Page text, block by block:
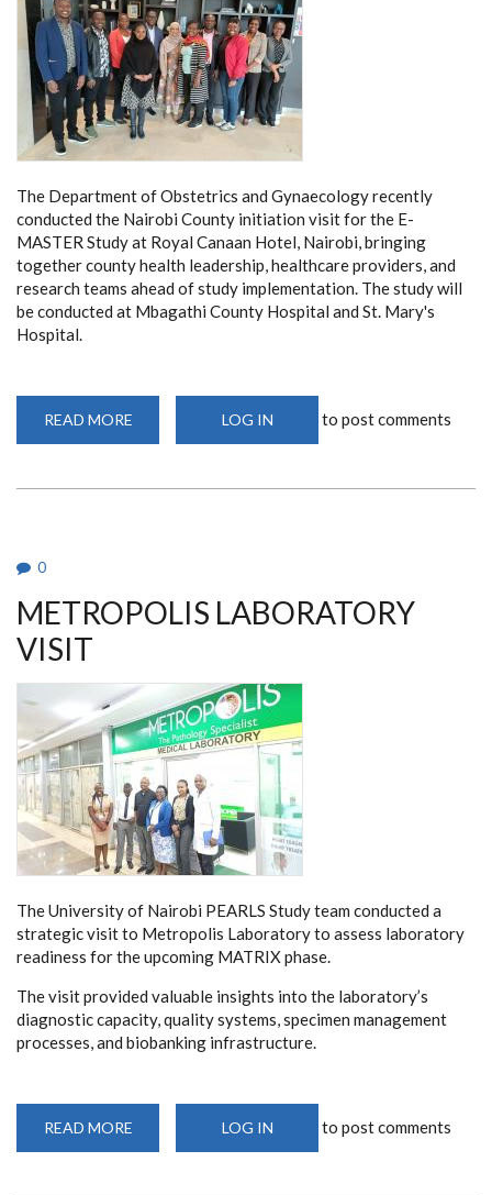
The Department of Obstetrics and Gynaecology recently
conducted the Nairobi County initiation visit for the E-
MASTER Study at Royal Canaan Hotel, Nairobi, bringing
together county health leadership, healthcare providers, and
research teams ahead of study implementation. The study will
be conducted at Mbagathi County Hospital and St. Mary's
Hospital.
READ MORE
COUNTY
LOG IN to post comments
0
METROPOLIS LABORATORY
VISIT
The University of Nairobi PEARLS Study team conducted a
strategic visit to Metropolis Laboratory to assess laboratory
readiness for the upcoming MATRIX phase.
The visit provided valuable insights into the laboratory’s
diagnostic capacity, quality systems, specimen management
processes, and biobanking infrastructure.
READ MORE
LABORATORY
LOG IN to post comments